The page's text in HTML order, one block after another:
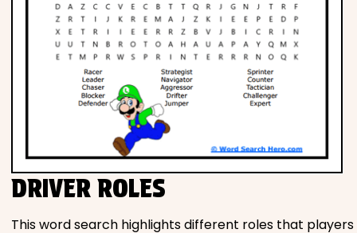
DRIVER ROLES
This word search highlights different roles that players